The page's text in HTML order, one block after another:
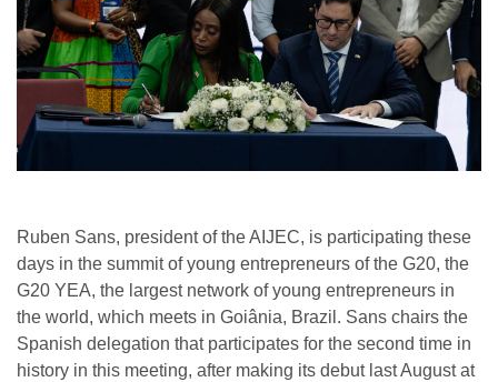
Ruben Sans, president of the AIJEC, is participating these
days in the summit of young entrepreneurs of the G20, the
G20 YEA, the largest network of young entrepreneurs in
the world, which meets in Goiânia, Brazil. Sans chairs the
Spanish delegation that participates for the second time in
history in this meeting, after making its debut last August at